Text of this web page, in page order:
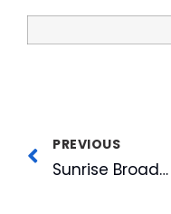
PREVIOUS
Sunrise Broadcasting’s WILT-FM Becomes Wilmington’s Best Mix While You Work Station with Format Change